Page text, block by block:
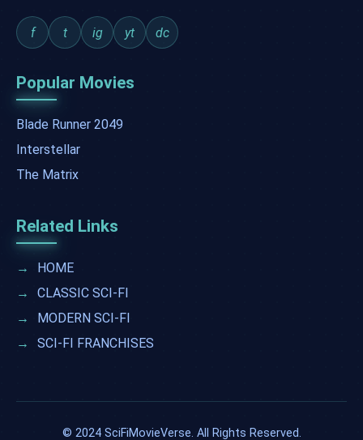
f t ig yt dc
Popular Movies
Blade Runner 2049
Interstellar
The Matrix
Related Links
→
HOME
→
CLASSIC SCI-FI
→
MODERN SCI-FI
→
SCI-FI FRANCHISES
© 2024 SciFiMovieVerse. All Rights Reserved.